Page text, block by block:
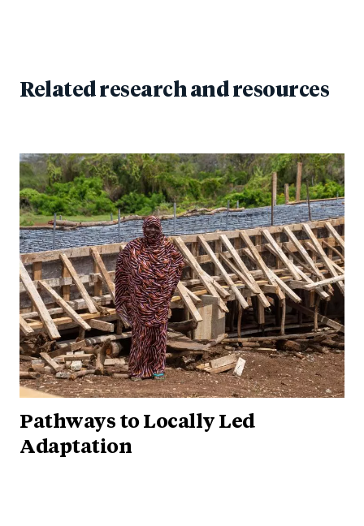
Related research and resources
Pathways to Locally Led
Adaptation